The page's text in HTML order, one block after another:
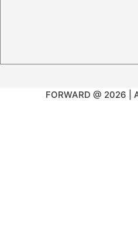
FORWARD @ 2026 |